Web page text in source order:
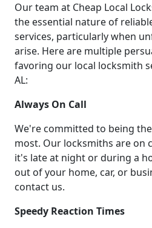
Our team at Cheap Local
the essential nature of
services, particularly when
arise. Here are multiple
favoring our local locksmith
AL:
Always On Call
We're committed to being
most. Our locksmiths are on
it's late at night or during a
out of your home, car, or
contact us.
Speedy Reaction Times